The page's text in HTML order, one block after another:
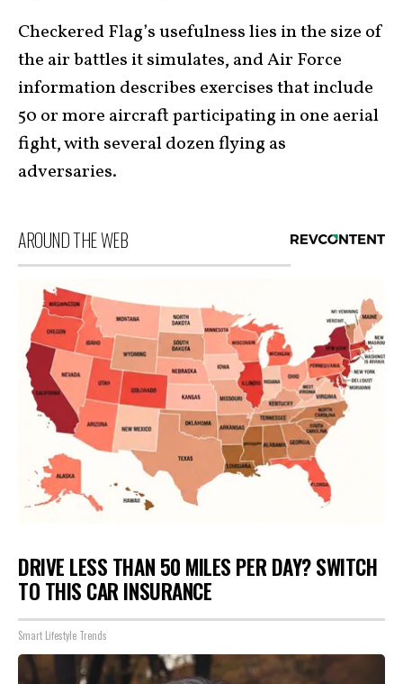
Checkered Flag’s usefulness lies in the size of
the air battles it simulates, and Air Force
information describes exercises that include
50 or more aircraft participating in one aerial
fight, with several dozen flying as
adversaries.
AROUND THE WEB
DRIVE LESS THAN 50 MILES PER DAY? SWITCH
TO THIS CAR INSURANCE
Smart Lifestyle Trends